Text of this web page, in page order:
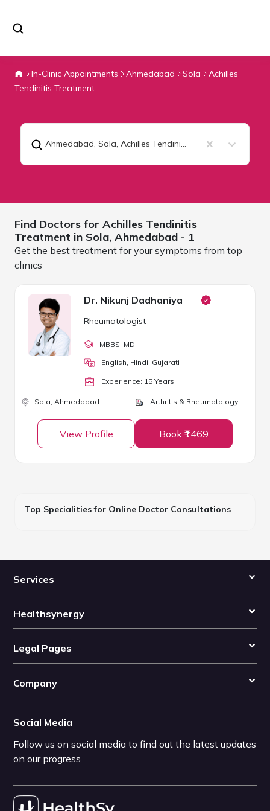
In-Clinic Appointments Ahmedabad Sola
Achilles
Tendinitis Treatment
Ahmedabad, Sola, Achilles Tendinitis Treatment
Find Doctors for Achilles Tendinitis
Treatment in Sola, Ahmedabad - 1
Get the best treatment for your symptoms from top
clinics
Dr. Nikunj Dadhaniya
Rheumatologist
MBBS , MD
English, Hindi, Gujarati
Experience: 15 Years
Sola, Ahmedabad Arthritis & Rheumatology Clinic
View Profile Book ₹1469
Top Specialities for Online Doctor Consultations
Services
Healthsynergy
Legal Pages
Company
Social Media
Follow us on social media to find out the latest updates
on our progress